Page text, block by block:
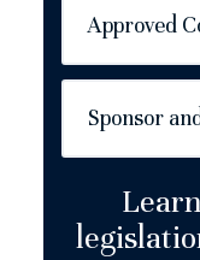
Approved
Sponsor